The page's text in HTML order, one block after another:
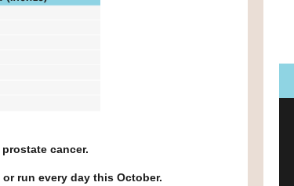
cancer.
run every day this October.